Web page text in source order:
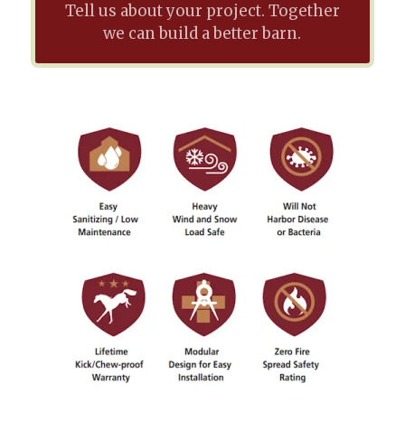
Tell us about your project. Together
we can build a better barn.